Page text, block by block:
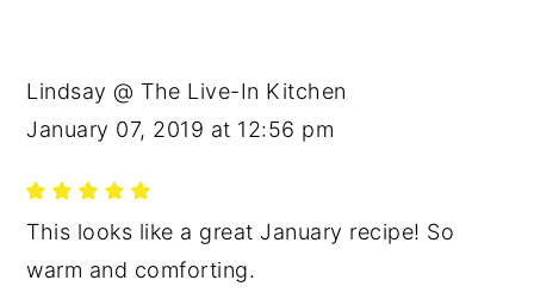
Lindsay @ The Live-In Kitchen
January 07, 2019 at 12:56 pm
This looks like a great January recipe! So
warm and comforting.